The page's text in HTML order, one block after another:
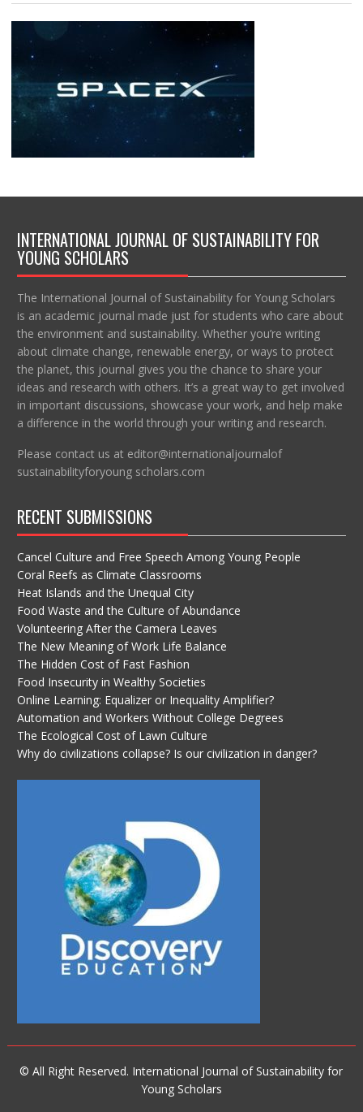
INTERNATIONAL JOURNAL OF SUSTAINABILITY FOR
YOUNG SCHOLARS
The International Journal of Sustainability for Young Scholars
is an academic journal made just for students who care about
the environment and sustainability. Whether you’re writing
about climate change, renewable energy, or ways to protect
the planet, this journal gives you the chance to share your
ideas and research with others. It’s a great way to get involved
in important discussions, showcase your work, and help make
a difference in the world through your writing and research.
Please contact us at editor@internationaljournalof
sustainabilityforyoung scholars.com
RECENT SUBMISSIONS
Cancel Culture and Free Speech Among Young People
Coral Reefs as Climate Classrooms
Heat Islands and the Unequal City
Food Waste and the Culture of Abundance
Volunteering After the Camera Leaves
The New Meaning of Work Life Balance
The Hidden Cost of Fast Fashion
Food Insecurity in Wealthy Societies
Online Learning: Equalizer or Inequality Amplifier?
Automation and Workers Without College Degrees
The Ecological Cost of Lawn Culture
Why do civilizations collapse? Is our civilization in danger?
© All Right Reserved. International Journal of Sustainability for
Young Scholars